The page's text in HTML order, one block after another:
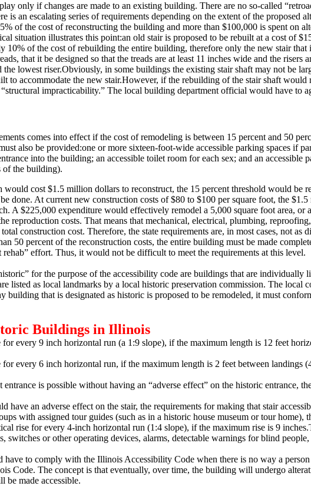
only if changes are made to an existing building. There are no so-called
is an escalating series of requirements depending on the extent of the
of the cost of reconstructing the building and more than $100,000 is spent
situation illustrates this point:an old stair is proposed to be rebuilt at a cost of
10% of the cost of rebuilding the entire building, therefore only the new stair
that it be designed so that the treads are at least 11 inches wide and the
the lowest riser.Obviously, in some buildings the existing stair shaft may not be
to accommodate the new stair.However, if the rebuilding of the stair shaft would
impracticability.” The local building department official would have to
comes into effect if the cost of remodeling is between 15 percent and 50
also be provided:one or more sixteen-foot-wide accessible parking spaces if
into the building; an accessible toilet room for each sex; and an
of the building).
cost $1.5 million dollars to reconstruct, the 15 percent threshold would be
done. At current new construction costs of $80 to $100 per square foot, the
A $225,000 expenditure would effectively remodel a 5,000 square foot area, or
reproduction costs. That means that mechanical, electrical, plumbing,
construction cost. Therefore, the state requirements are, in most cases, not as
50 percent of the reconstruction costs, the entire building must be made
effort. Thus, it would not be difficult to meet the requirements at this level.
for the purpose of the accessibility code are buildings that are
listed as local landmarks by a local historic preservation commission. The local
building that is designated as historic is proposed to be remodeled, it must
Buildings in Illinois
every 9 inch horizontal run (a 1:9 slope), if the maximum length is 12 feet
every 6 inch horizontal run, if the maximum length is 2 feet between landings
is possible without having an “adverse effect” on the historic entrance,
have an adverse effect on the stair, the requirements for making that stair
with assigned tour guides (such as in a historic house museum or tour home),
rise for every 4-inch horizontal run (1:4 slope), if the maximum rise is 9 inches.
switches or other operating devices, alarms, detectable warnings for blind
to comply with the Illinois Accessibility Code when there is no way a
Code. The concept is that eventually, over time, the building will undergo
be made accessible.